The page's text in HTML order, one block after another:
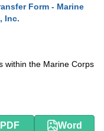
Form - Marine
Inc.
within the Marine Corps
PDF Word